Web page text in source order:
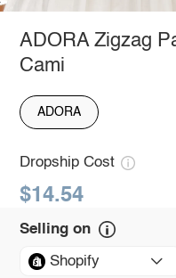
ADORA Zigzag
Cami
ADORA
Dropship Cost
$14.54
Selling on
Shopify